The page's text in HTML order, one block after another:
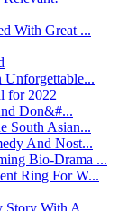
With Great ...
for 2022
Don&#...
South Asian...
And Nost...
Bio-Drama ...
Ring For W...
With A ...